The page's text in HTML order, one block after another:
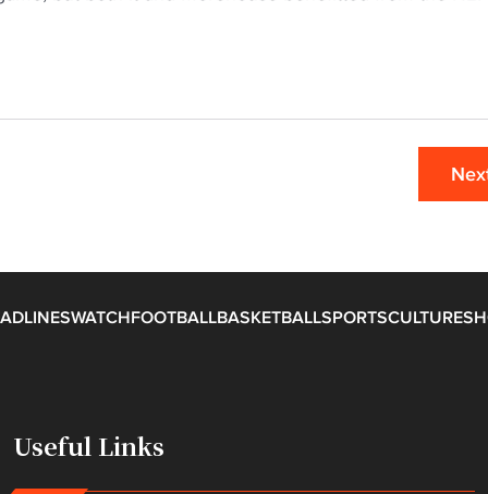
WATCHFOOTBALLBASKETBALLSPORTSCULTURE
Useful Links